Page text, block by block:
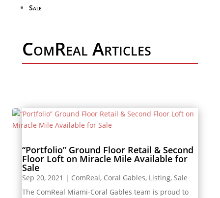
Sale
ComReal Articles
“Portfolio” Ground Floor Retail & Second
Floor Loft on Miracle Mile Available for
Sale
Sep 20, 2021 | ComReal, Coral Gables, Listing, Sale
The ComReal Miami-Coral Gables team is proud to